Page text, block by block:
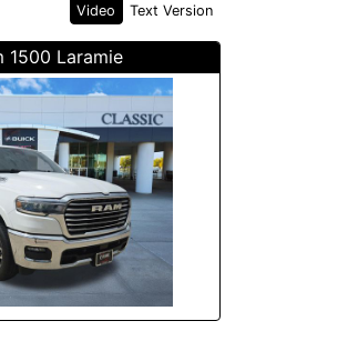
Video Text Version
1500 Laramie